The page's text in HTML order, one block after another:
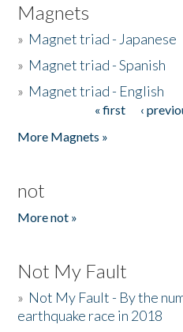
Magnets
» Magnet triad - Japanese
» Magnet triad - Spanish
» Magnet triad - English
« first ‹
More Magnets »
not
More not »
Not My Fault
» Not My Fault - By the
earthquake race in 2018